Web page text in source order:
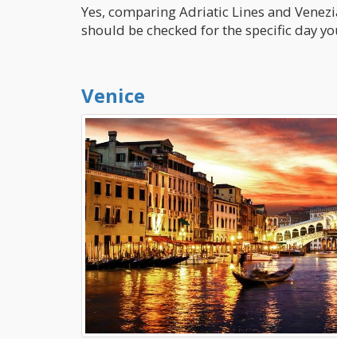
Yes, comparing Adriatic Lines and
should be checked for the specific day
Venice